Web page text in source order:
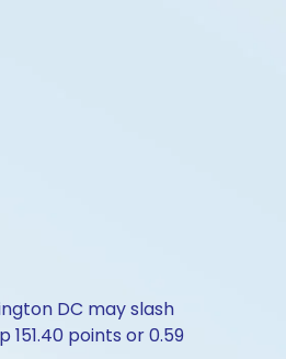
DC may slash
points or 0.59